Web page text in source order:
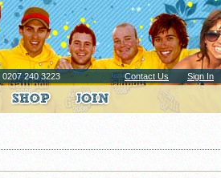
0207 240 3223 Contact Us Sign In